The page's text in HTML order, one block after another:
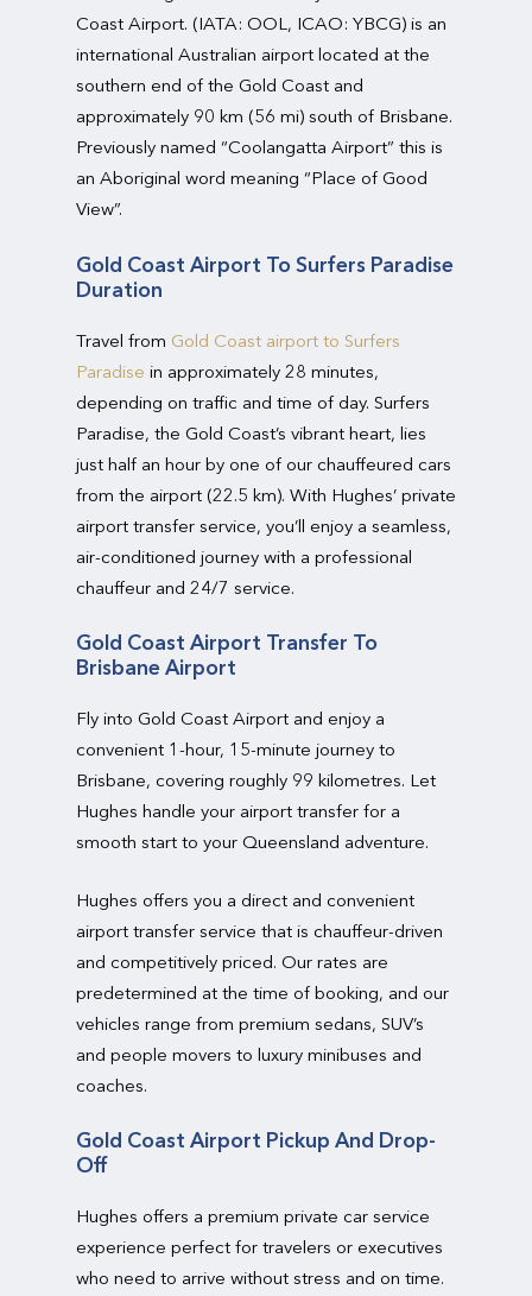
Coast Airport. (IATA: OOL, ICAO: YBCG) is an
international Australian airport located at the
southern end of the Gold Coast and
approximately 90 km (56 mi) south of Brisbane.
Previously named “Coolangatta Airport” this is
an Aboriginal word meaning “Place of Good
View”.
Gold Coast Airport To Surfers Paradise
Duration
Travel from Gold Coast airport to Surfers
Paradise in approximately 28 minutes,
depending on traffic and time of day. Surfers
Paradise, the Gold Coast’s vibrant heart, lies
just half an hour by one of our chauffeured cars
from the airport (22.5 km). With Hughes’ private
airport transfer service, you’ll enjoy a seamless,
air-conditioned journey with a professional
chauffeur and 24/7 service.
Gold Coast Airport Transfer To
Brisbane Airport
Fly into Gold Coast Airport and enjoy a
convenient 1-hour, 15-minute journey to
Brisbane, covering roughly 99 kilometres. Let
Hughes handle your airport transfer for a
smooth start to your Queensland adventure.
Hughes offers you a direct and convenient
airport transfer service that is chauffeur-driven
and competitively priced. Our rates are
predetermined at the time of booking, and our
vehicles range from premium sedans, SUV’s
and people movers to luxury minibuses and
coaches.
Gold Coast Airport Pickup And Drop-
Off
Hughes offers a premium private car service
experience perfect for travelers or executives
who need to arrive without stress and on time.